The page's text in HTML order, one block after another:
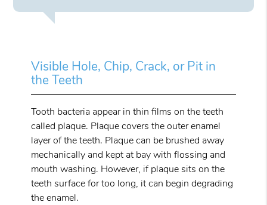
Visible Hole, Chip, Crack, or Pit in
the Teeth
Tooth bacteria appear in thin films on the teeth
called plaque. Plaque covers the outer enamel
layer of the teeth. Plaque can be brushed away
mechanically and kept at bay with flossing and
mouth washing. However, if plaque sits on the
teeth surface for too long, it can begin degrading
the enamel.